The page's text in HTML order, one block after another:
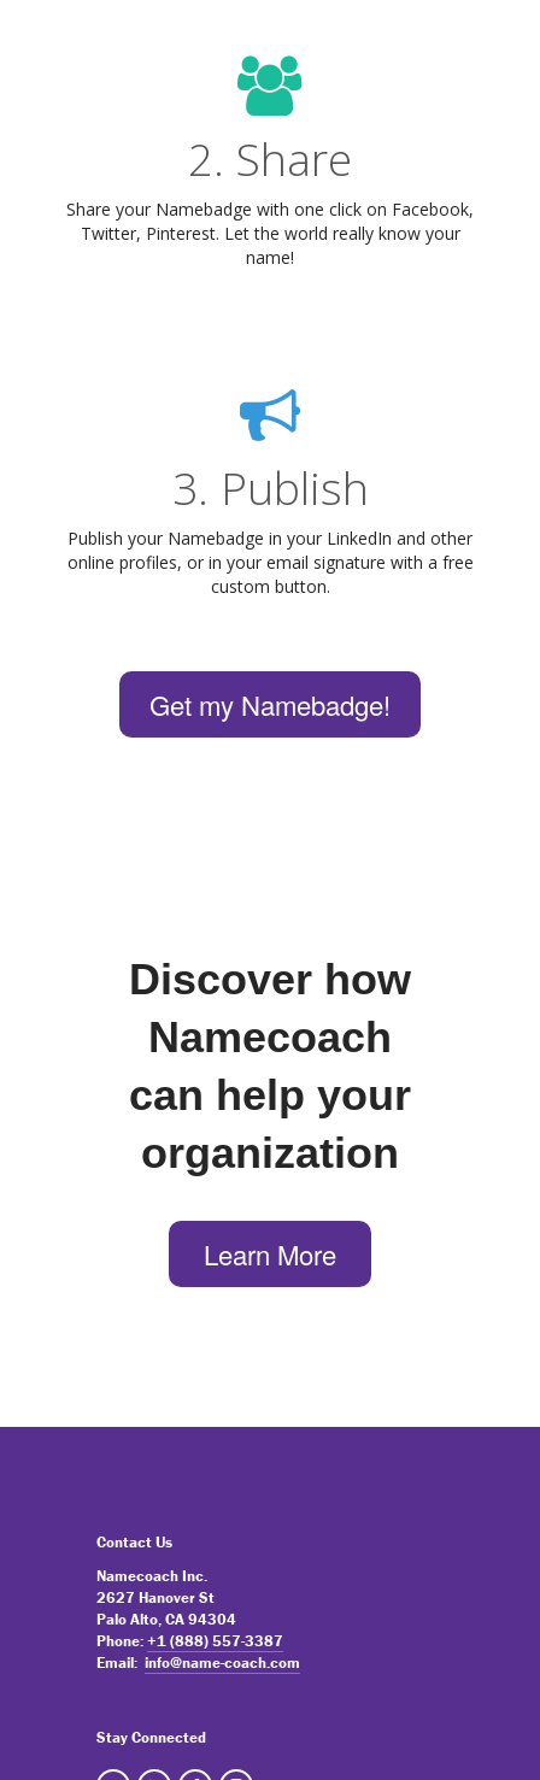
2. Share
Share your Namebadge with one click on Facebook,
Twitter, Pinterest. Let the world really know your
name!
3. Publish
Publish your Namebadge in your LinkedIn and other
online profiles, or in your email signature with a free
custom button.
Get my Namebadge!
Discover how
Namecoach
can help your
organization
Learn More
Contact Us
Namecoach Inc.
2627 Hanover St
Palo Alto, CA 94304
Phone:+1 (888) 557-3387
Email: info@name-coach.com
Stay Connected